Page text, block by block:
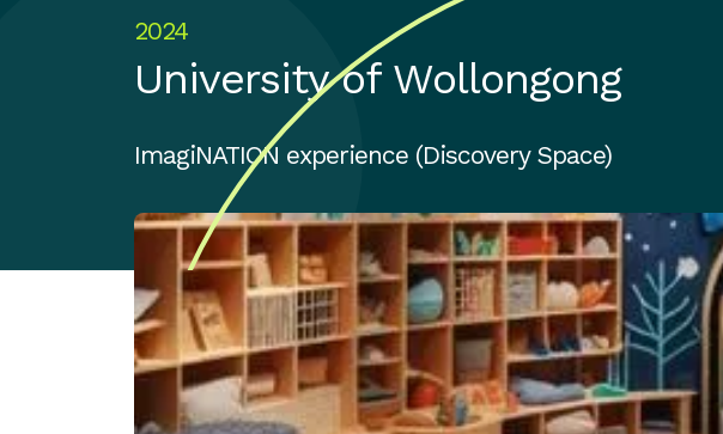
New car loan
2024
University of Wollongong
ImagiNATION experience (Discovery Space)